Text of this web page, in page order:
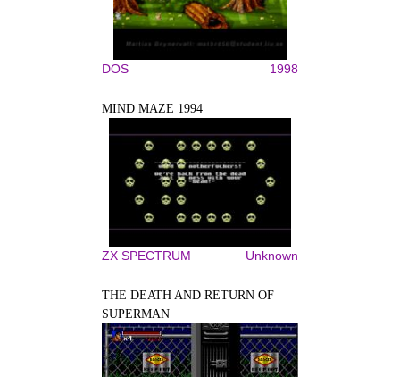
DOS 1998
MIND MAZE 1994
ZX SPECTRUM Unknown
THE DEATH AND RETURN OF
SUPERMAN